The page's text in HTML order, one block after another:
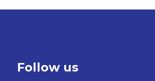
Follow us